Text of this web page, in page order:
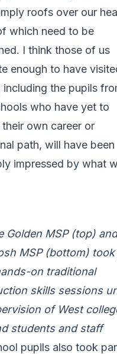
roofs over our
which need to be
I think those of us
enough to have
including the pupils
who have yet to
own career or
path, will have been
impressed by what
Golden MSP (top)
MSP (bottom)
on traditional
skills sessions
of West
students and staff
pupils also took